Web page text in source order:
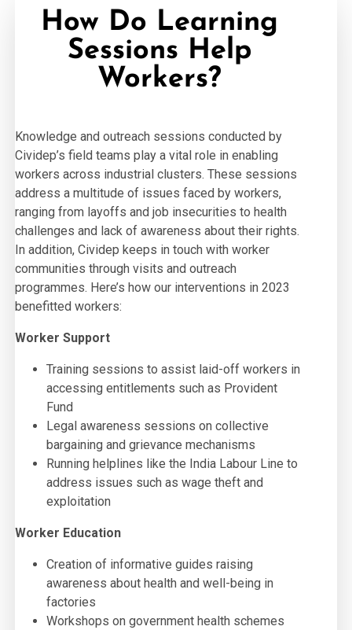
How Do Learning
Sessions Help
Workers?
Knowledge and outreach sessions conducted by
Cividep’s field teams play a vital role in enabling
workers across industrial clusters. These sessions
address a multitude of issues faced by workers,
ranging from layoffs and job insecurities to health
challenges and lack of awareness about their rights.
In addition, Cividep keeps in touch with worker
communities through visits and outreach
programmes. Here’s how our interventions in 2023
benefitted workers:
Worker Support
Training sessions to assist laid-off workers in
accessing entitlements such as Provident
Fund
Legal awareness sessions on collective
bargaining and grievance mechanisms
Running helplines like the India Labour Line to
address issues such as wage theft and
exploitation
Worker Education
Creation of informative guides raising
awareness about health and well-being in
factories
Workshops on government health schemes